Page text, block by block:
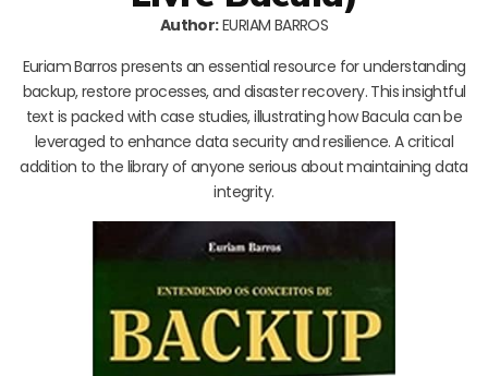
Author:EURIAM BARROS
Euriam Barros presents an essential resource for understanding
backup, restore processes, and disaster recovery. This insightful
text is packed with case studies, illustrating how Bacula can be
leveraged to enhance data security and resilience. A critical
addition to the library of anyone serious about maintaining data
integrity.